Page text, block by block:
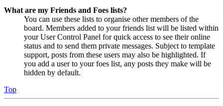
What are my Friends and Foes lists?
You can use these lists to organise other members of the
board. Members added to your friends list will be listed within
your User Control Panel for quick access to see their online
status and to send them private messages. Subject to template
support, posts from these users may also be highlighted. If
you add a user to your foes list, any posts they make will be
hidden by default.
Top